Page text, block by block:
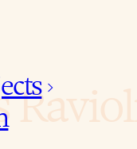
keyboard_arrow_down